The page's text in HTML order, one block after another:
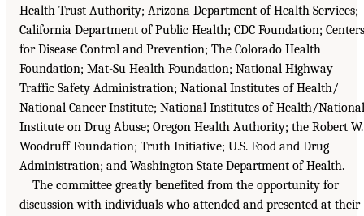
Health Trust Authority; Arizona Department of Health Services;
California Department of Public Health; CDC Foundation; Centers
for Disease Control and Prevention; The Colorado Health
Foundation; Mat-Su Health Foundation; National Highway
Traffic Safety Administration; National Institutes of Health/
National Cancer Institute; National Institutes of Health/National
Institute on Drug Abuse; Oregon Health Authority; the Robert W.
Woodruff Foundation; Truth Initiative; U.S. Food and Drug
Administration; and Washington State Department of Health.
The committee greatly benefited from the opportunity for
discussion with individuals who attended and presented at their